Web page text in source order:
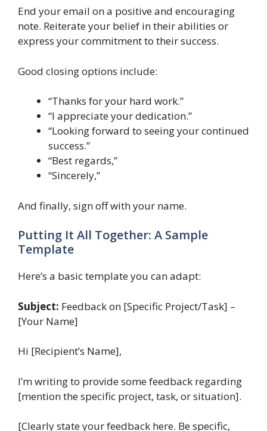
End your email on a positive and encouraging
note. Reiterate your belief in their abilities or
express your commitment to their success.
Good closing options include:
“Thanks for your hard work.”
“I appreciate your dedication.”
“Looking forward to seeing your continued
success.”
“Best regards,”
“Sincerely,”
And finally, sign off with your name.
Putting It All Together: A Sample
Template
Here’s a basic template you can adapt:
Subject: Feedback on [Specific Project/Task] –
[Your Name]
Hi [Recipient’s Name],
I’m writing to provide some feedback regarding
[mention the specific project, task, or situation].
[Clearly state your feedback here. Be specific,